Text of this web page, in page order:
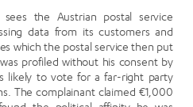
the Austrian postal service
data from its customers and
which the postal service then put
profiled without his consent by
likely to vote for a far-right party
The complainant claimed €1,000